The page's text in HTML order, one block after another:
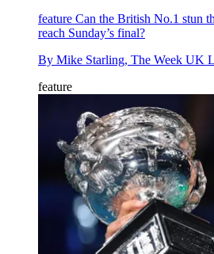
feature Can the British No.1 stun
reach Sunday’s final?
By Mike Starling, The Week UK
feature